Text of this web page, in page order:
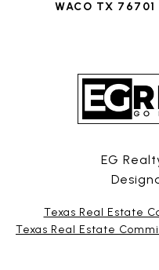
WACO TX 76701
EG
Texas Real Estate
Texas Real Estate